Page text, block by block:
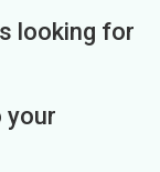
looking for
your